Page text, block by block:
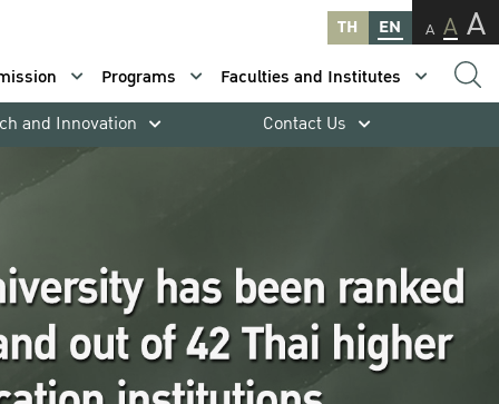
TH EN A A A
Programs
Faculties and Institutes
and Innovation Contact Us